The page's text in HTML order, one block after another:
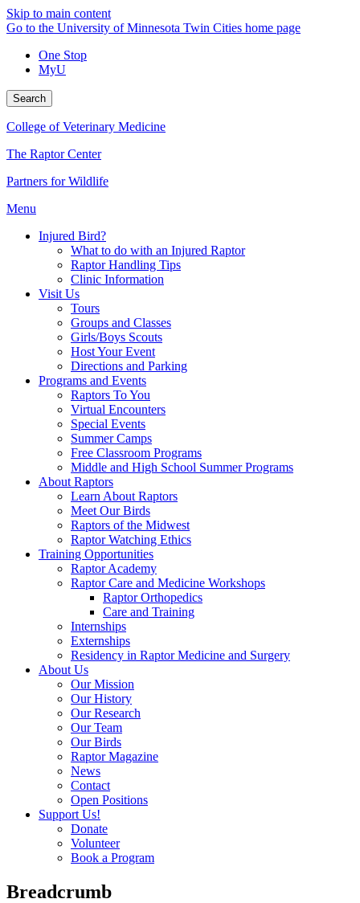
Skip to main content
Go to the University of Minnesota Twin Cities home page
One Stop
MyU
Search
College of Veterinary Medicine
The Raptor Center
Partners for Wildlife
Menu
Injured Bird?
What to do with an Injured Raptor
Raptor Handling Tips
Clinic Information
Visit Us
Tours
Groups and Classes
Girls/Boys Scouts
Host Your Event
Directions and Parking
Programs and Events
Raptors To You
Virtual Encounters
Special Events
Summer Camps
Free Classroom Programs
Middle and High School Summer Programs
About Raptors
Learn About Raptors
Meet Our Birds
Raptors of the Midwest
Raptor Watching Ethics
Training Opportunities
Raptor Academy
Raptor Care and Medicine Workshops
Raptor Orthopedics
Care and Training
Internships
Externships
Residency in Raptor Medicine and Surgery
About Us
Our Mission
Our History
Our Research
Our Team
Our Birds
Raptor Magazine
News
Contact
Open Positions
Support Us!
Donate
Volunteer
Book a Program
Breadcrumb